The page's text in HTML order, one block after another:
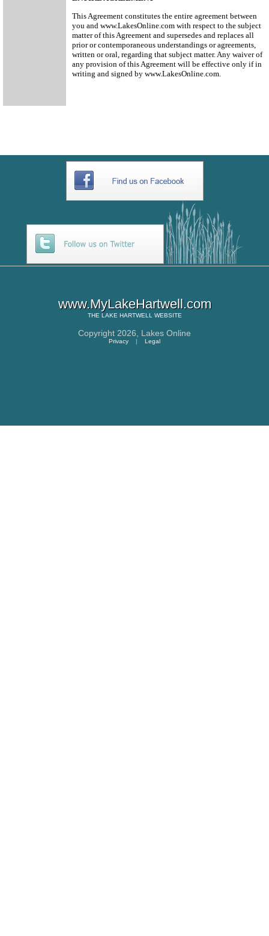
This Agreement constitutes the entire agreement between
you and www.LakesOnline.com with respect to the subject
matter of this Agreement and supersedes and replaces all
prior or contemporaneous understandings or agreements,
written or oral, regarding that subject matter. Any waiver of
any provision of this Agreement will be effective only if in
writing and signed by www.LakesOnline.com.
www.MyLakeHartwell.com
THE LAKE HARTWELL WEBSITE
Copyright 2026, Lakes Online
Privacy | Legal